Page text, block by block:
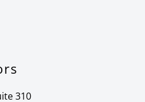
310